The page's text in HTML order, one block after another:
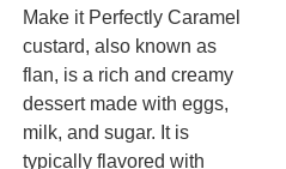
Make it Perfectly Caramel
custard, also known as
flan, is a rich and creamy
dessert made with eggs,
milk, and sugar. It is
typically flavored with